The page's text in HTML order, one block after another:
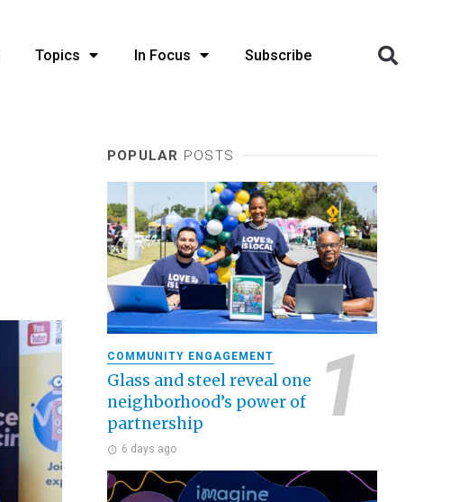
Topics In Focus Subscribe
POPULAR POSTS
COMMUNITY ENGAGEMENT
Glass and steel reveal one
neighborhood’s power of
partnership
6 days ago